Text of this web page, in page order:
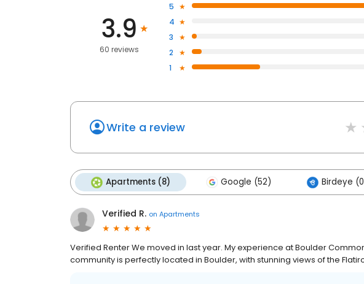
3.9
60 reviews
5
4
3
2
1
Write a review
Apartments (8) Google (52) Birdeye
Verified R. on Apartments
Verified Renter We moved in last year. My experience at Boulder
community is perfectly located in Boulder, with stunning views of the